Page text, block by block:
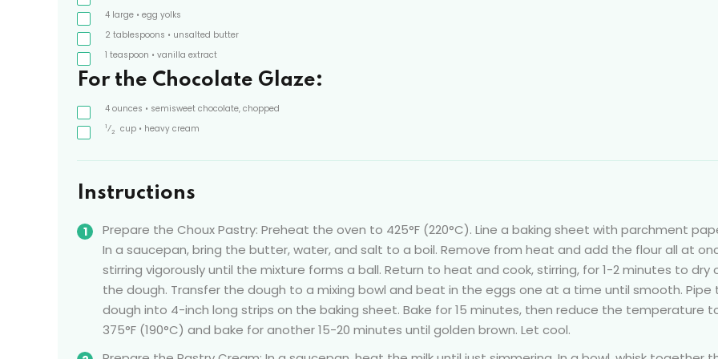
4 large • egg yolks
2 tablespoons • unsalted butter
1 teaspoon • vanilla extract
For the Chocolate Glaze:
4 ounces • semisweet chocolate, chopped
1⁄2 cup • heavy cream
Instructions
Prepare the Choux Pastry: Preheat the oven to 425°F (220°C). Line a baking sheet with parchment
In a saucepan, bring the butter, water, and salt to a boil. Remove from heat and add the flour all at
stirring vigorously until the mixture forms a ball. Return to heat and cook, stirring, for 1-2 minutes to dry
the dough. Transfer the dough to a mixing bowl and beat in the eggs one at a time until smooth. Pipe
dough into 4-inch long strips on the baking sheet. Bake for 15 minutes, then reduce the temperature
375°F (190°C) and bake for another 15-20 minutes until golden brown. Let cool.